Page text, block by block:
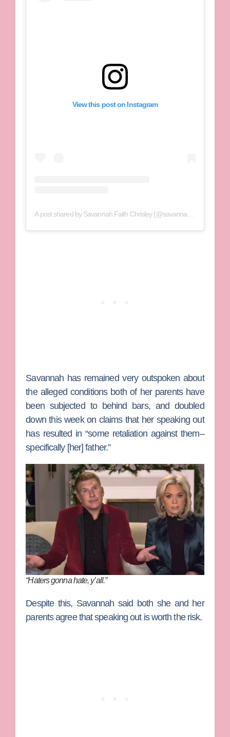
View this post on Instagram
Savannah has remained very outspoken about
the alleged conditions both of her parents have
been subjected to behind bars, and doubled
down this week on claims that her speaking out
has resulted in “some retaliation against them–
specifically [her] father.”
“Haters gonna hate, y’all.”
Despite this, Savannah said both she and her
parents agree that speaking out is worth the risk.